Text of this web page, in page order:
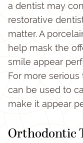
a dentist may
restorative
matter. A
help mask the
smile appear
For more
can be used to
make it appear
Orthodontic